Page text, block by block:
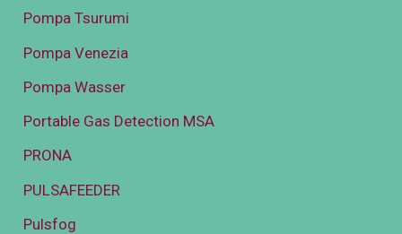
Pompa Tsurumi
Pompa Venezia
Pompa Wasser
Portable Gas Detection MSA
PRONA
PULSAFEEDER
Pulsfog